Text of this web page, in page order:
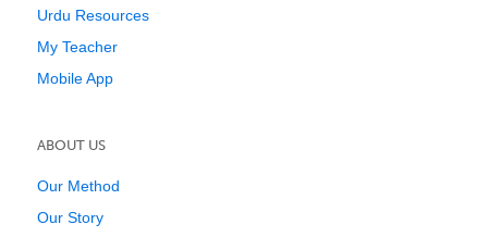
Urdu Resources
My Teacher
Mobile App
ABOUT US
Our Method
Our Story